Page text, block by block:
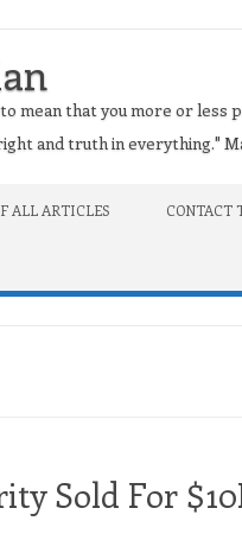
mean that you more or
and truth in everything."
ALL ARTICLES CONTACT
Sold For